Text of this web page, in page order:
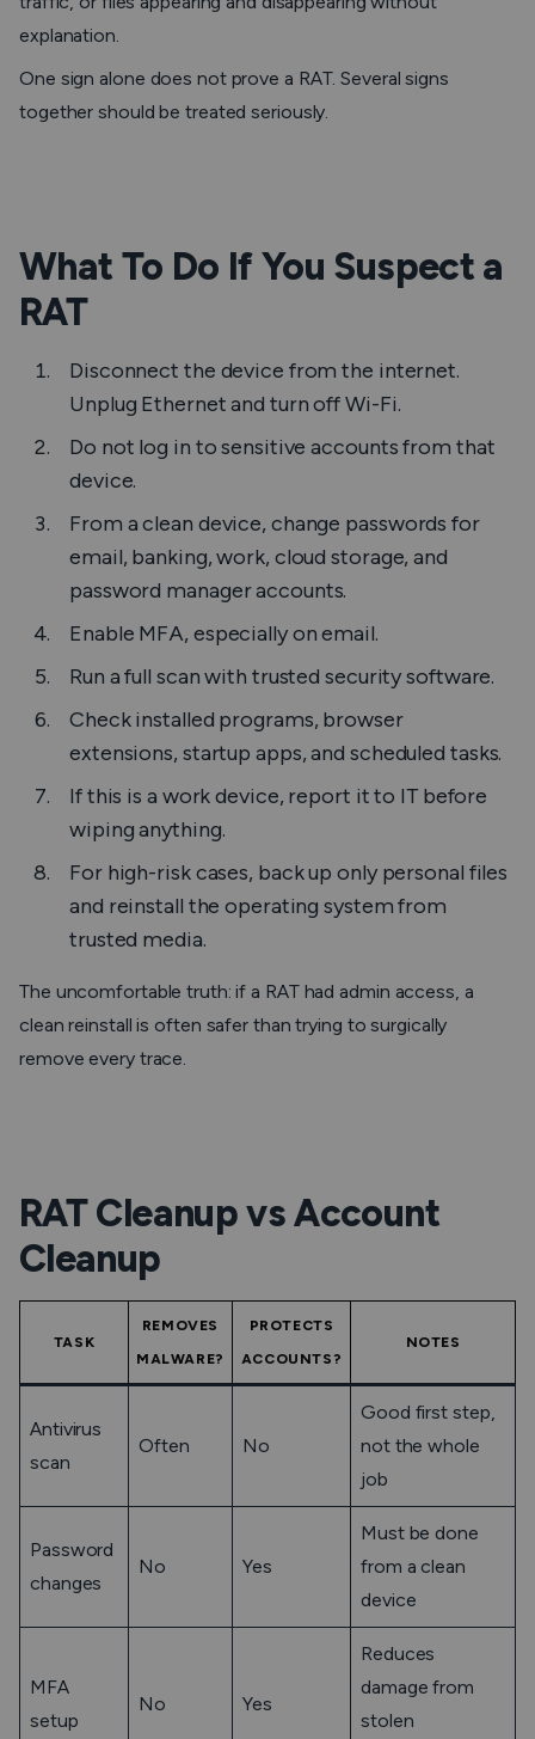
explanation.
One sign alone does not prove a RAT. Several signs
together should be treated seriously.
What To Do If You Suspect a
RAT
Disconnect the device from the internet.
Unplug Ethernet and turn off Wi-Fi.
Do not log in to sensitive accounts from that
device.
From a clean device, change passwords for
email, banking, work, cloud storage, and
password manager accounts.
Enable MFA, especially on email.
Run a full scan with trusted security software.
Check installed programs, browser
extensions, startup apps, and scheduled tasks.
If this is a work device, report it to IT before
wiping anything.
For high-risk cases, back up only personal files
and reinstall the operating system from
trusted media.
The uncomfortable truth: if a RAT had admin access, a
clean reinstall is often safer than trying to surgically
remove every trace.
RAT Cleanup vs Account
Cleanup
TASK
REMOVES
MALWARE?
PROTECTS
ACCOUNTS?
NOTES
Antivirus
scan
Often No
Good first step,
not the whole
job
Password
changes
No Yes
Must be done
from a clean
device
MFA
setup
No Yes
Reduces
damage from
stolen